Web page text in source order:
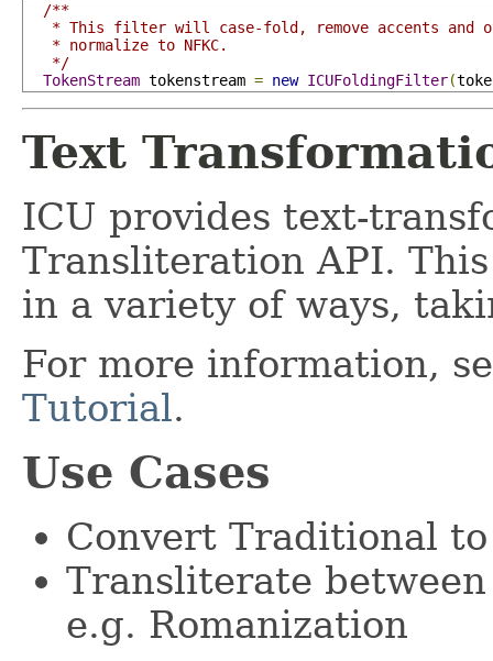
/**
* This filter will case-fold, remove accents and
   * normalize to NFKC.
   */
TokenStream tokenstream = new ICUFoldingFilter(
Text
ICU provides text-
Transliteration API.
in a variety of ways,
For more information,
Tutorial.
Use Cases
Convert Traditional
Transliterate
e.g. Romanization